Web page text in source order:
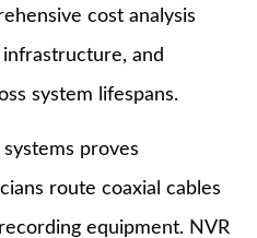
cost analysis
and
system lifespans.
proves
route coaxial cables
equipment. NVR